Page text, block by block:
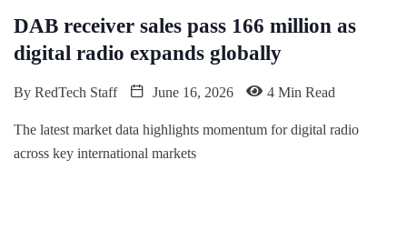
DAB receiver sales pass 166 million as
digital radio expands globally
By RedTech Staff June 16, 2026 4 Min Read
The latest market data highlights momentum for digital radio
across key international markets